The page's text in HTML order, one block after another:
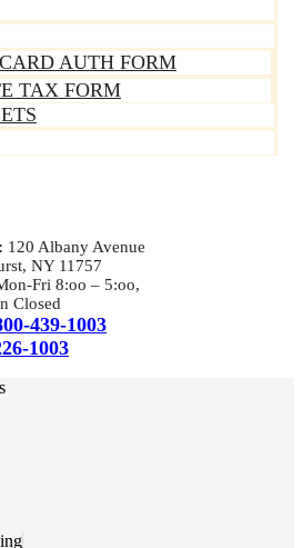
AUTH FORM
TAX FORM
120 Albany Avenue
NY 11757
Fri 8:oo – 5:oo,
Closed
439-1003
1003